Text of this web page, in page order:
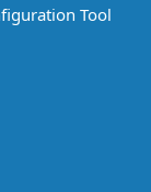
Tool